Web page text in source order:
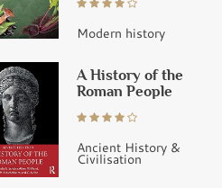
Modern history
A History of the
Roman People
Ancient History &
Civilisation